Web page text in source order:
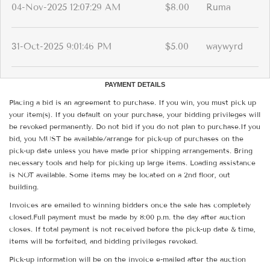
04-Nov-2025 12:07:29 AM $8.00 Ruma
31-Oct-2025 9:01:46 PM $5.00 waywyrd
PAYMENT DETAILS
Placing a bid is an agreement to purchase. If you win, you must pick up
your item(s). If you default on your purchase, your bidding privileges will
be revoked permanently. Do not bid if you do not plan to purchase.If you
bid, you MUST be available/arrange for pick-up of purchases on the
pick-up date unless you have made prior shipping arrangements. Bring
necessary tools and help for picking up large items. Loading assistance
is NOT available. Some items may be located on a 2nd floor, out
building.
Invoices are emailed to winning bidders once the sale has completely
closed.Full payment must be made by 8:00 p.m. the day after auction
closes. If total payment is not received before the pick-up date & time,
items will be forfeited, and bidding privileges revoked.
Pick-up information will be on the invoice e-mailed after the auction